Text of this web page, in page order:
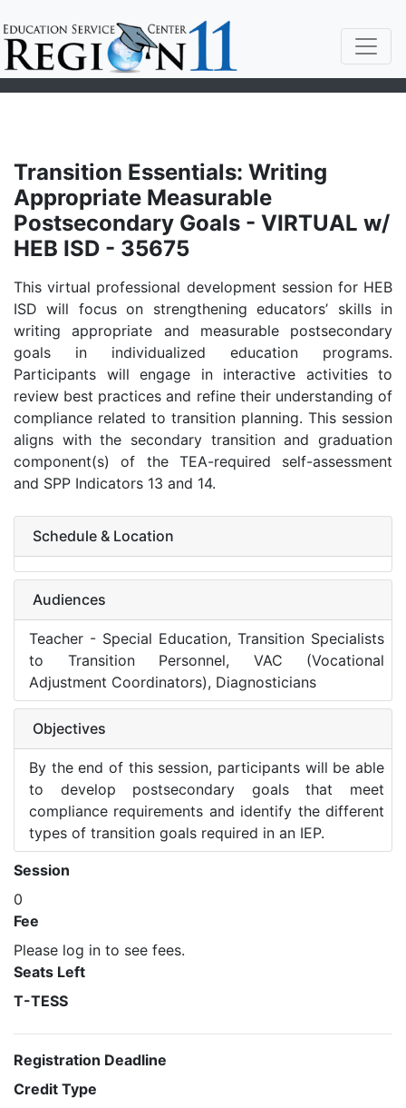
Transition Essentials: Writing
Appropriate Measurable
Postsecondary Goals - VIRTUAL w/
HEB ISD - 35675
This virtual professional development session for HEB
ISD will focus on strengthening educators’ skills in
writing appropriate and measurable postsecondary
goals in individualized education programs.
Participants will engage in interactive activities to
review best practices and refine their understanding of
compliance related to transition planning. This session
aligns with the secondary transition and graduation
component(s) of the TEA-required self-assessment
and SPP Indicators 13 and 14.
Schedule & Location
Audiences
Teacher - Special Education, Transition Specialists
to Transition Personnel, VAC (Vocational
Adjustment Coordinators), Diagnosticians
Objectives
By the end of this session, participants will be able
to develop postsecondary goals that meet
compliance requirements and identify the different
types of transition goals required in an IEP.
Session
0
Fee
Please log in to see fees.
Seats Left
T-TESS
Registration Deadline
Credit Type